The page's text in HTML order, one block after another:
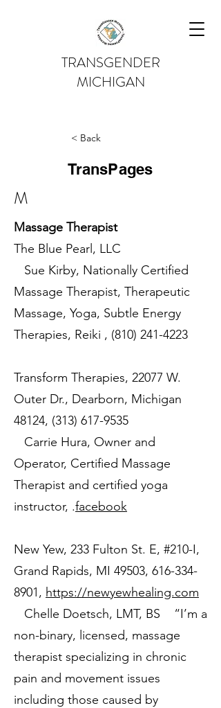
TRANSGENDER
MICHIGAN
< Back
TransPages
M
Massage Therapist
The Blue Pearl, LLC
Sue Kirby, Nationally Certified
Massage Therapist, Therapeutic
Massage, Yoga, Subtle Energy
Therapies, Reiki , (810) 241-4223
Transform Therapies, 22077 W.
Outer Dr., Dearborn, Michigan
48124, (313) 617-9535
Carrie Hura, Owner and
Operator, Certified Massage
Therapist and certified yoga
instructor, .facebook
New Yew, 233 Fulton St. E, #210-I,
Grand Rapids, MI 49503, 616-334-
8901, https://newyewhealing.com
Chelle Doetsch, LMT, BS “I’m a
non-binary, licensed, massage
therapist specializing in chronic
pain and movement issues
including those caused by